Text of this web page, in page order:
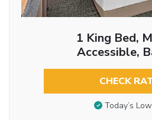
1 King Bed,
Accessible,
CHECK
Today’s